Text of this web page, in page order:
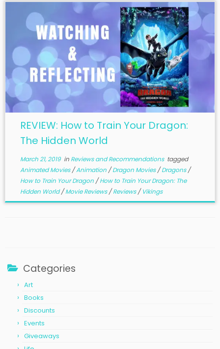
REVIEW: How to Train Your Dragon:
The Hidden World
March 21, 2019in Reviews and Recommendations tagged
Animated Movies/Animation /Dragon Movies/Dragons/
How to Train Your Dragon /How to Train Your Dragon: The
Hidden World/Movie Reviews/Reviews/Vikings
Categories
Art
Books
Discounts
Events
Giveaways